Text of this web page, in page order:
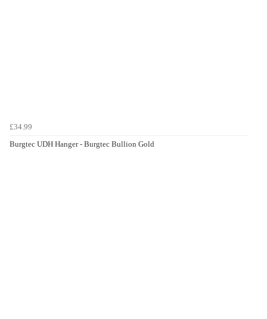
£34.99
Burgtec UDH Hanger - Burgtec Bullion Gold